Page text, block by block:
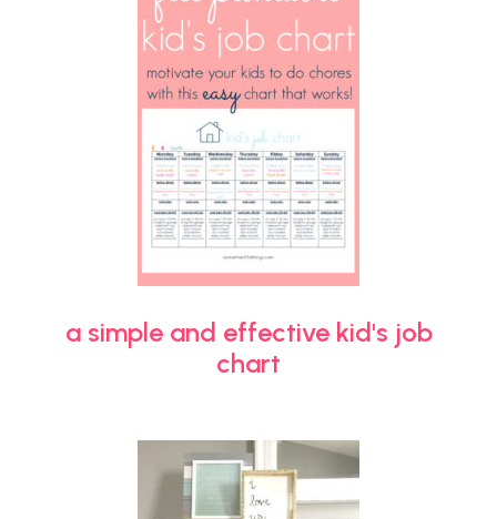
a simple and effective kid's job
chart